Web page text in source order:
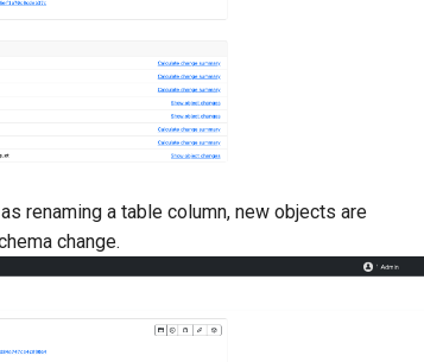
renaming a table column, new objects are
change.